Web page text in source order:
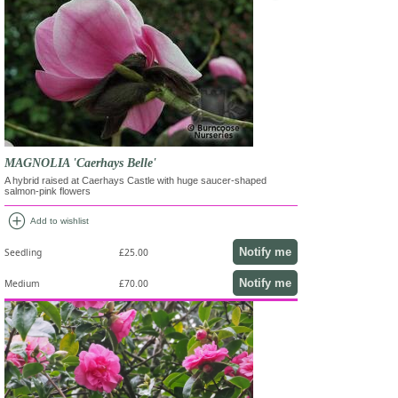
MAGNOLIA 'Caerhays Belle'
A hybrid raised at Caerhays Castle with huge saucer-shaped
salmon-pink flowers
add_circle Add to wishlist
Seedling £25.00 Notify me
Medium £70.00 Notify me